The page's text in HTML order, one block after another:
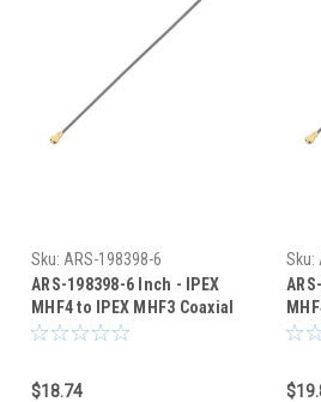
Sku: ARS-198398-6
ARS-198398-6 Inch - IPEX
MHF4 to IPEX MHF3 Coaxial
Cable 0.81mm - HSC
$18.74
Sku: